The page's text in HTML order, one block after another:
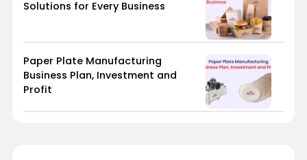
Solutions for Every Business
Paper Plate Manufacturing
Business Plan, Investment and
Profit